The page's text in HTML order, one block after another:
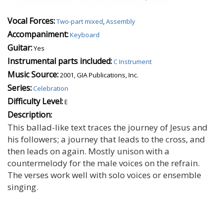
Vocal Forces:Two-part mixed,Assembly
Accompaniment:Keyboard
Guitar:Yes
Instrumental parts included:C Instrument
Music Source:2001, GIA Publications, Inc.
Series:Celebration
Difficulty Level:E
Description:
This ballad-like text traces the journey of Jesus and
his followers; a journey that leads to the cross, and
then leads on again. Mostly unison with a
countermelody for the male voices on the refrain.
The verses work well with solo voices or ensemble
singing.